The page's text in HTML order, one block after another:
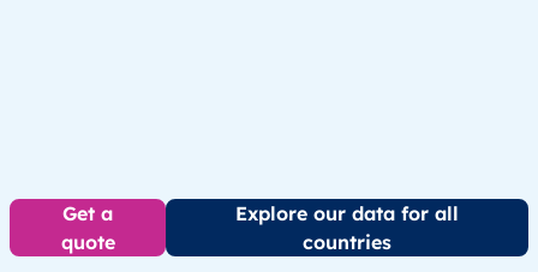
Get a
quote
Explore our data for all
countries